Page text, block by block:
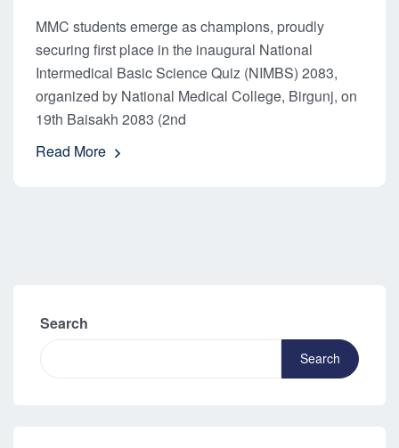
MMC students emerge as champions, proudly
securing first place in the inaugural National
Intermedical Basic Science Quiz (NIMBS) 2083,
organized by National Medical College, Birgunj, on
19th Baisakh 2083 (2nd
Read More
Search
Search